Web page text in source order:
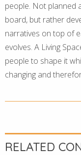
people. Not planned
board, but rather
narratives on top of
evolves. A Living
people to shape it
changing and
RELATED